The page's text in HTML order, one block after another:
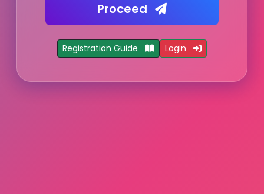
Proceed
Registration Guide Login